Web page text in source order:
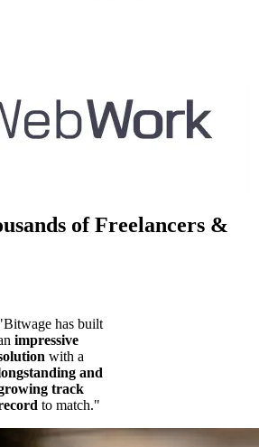
of Freelancers &
has built
impressive
with a
and
track
to match."